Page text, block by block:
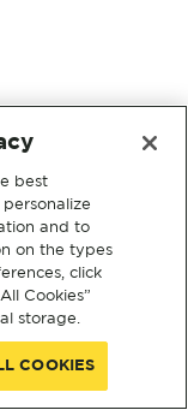
best
and to
on the types
click
Cookies”
storage.
COOKIES